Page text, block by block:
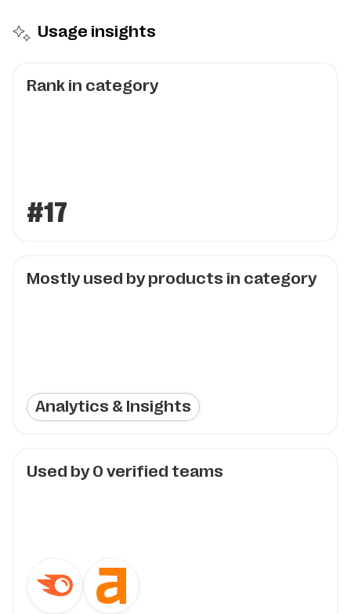
Usage insights
Rank in category
#17
Mostly used by products in category
Analytics & Insights
Used by0 verified teams